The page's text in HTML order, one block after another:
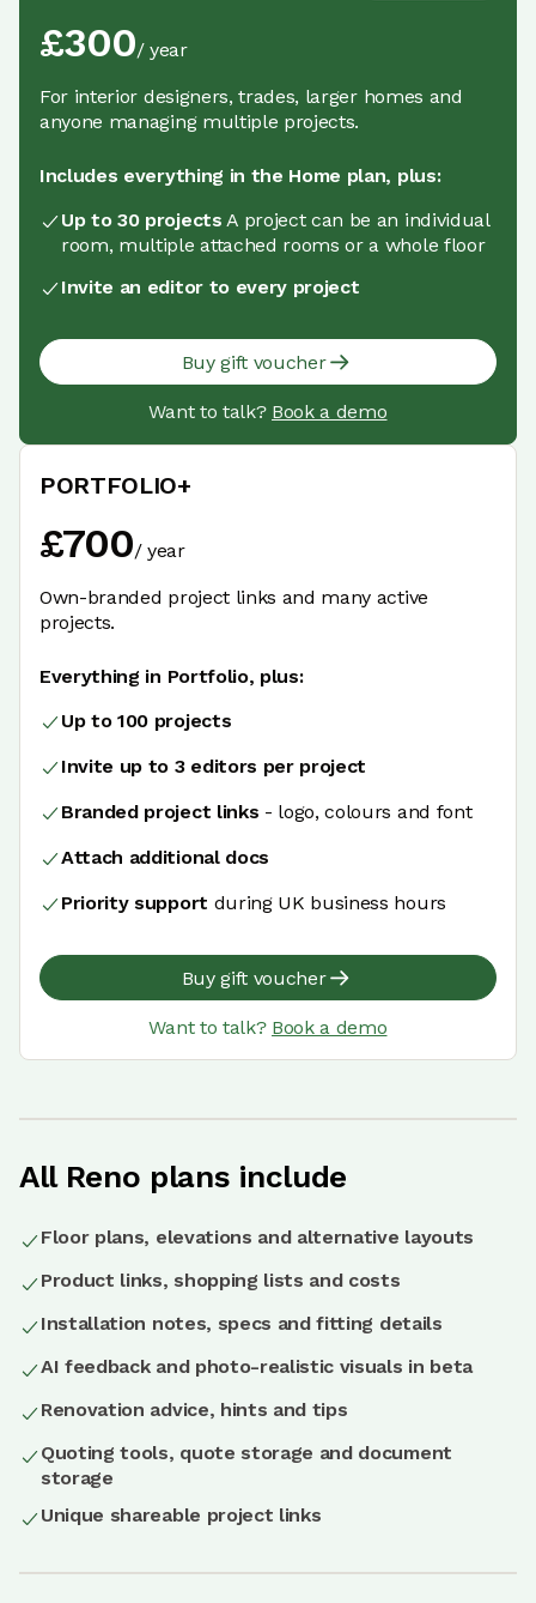
£300/year
For interior designers, trades, larger homes and
anyone managing multiple projects.
Includes everything in the Home plan, plus:
Up to 30 projects A project can be an individual
room, multiple attached rooms or a whole floor
Invite an editor to every project
Buy gift voucher
Want to talk? Book a demo
PORTFOLIO+
£700/year
Own-branded project links and many active
projects.
Everything in Portfolio, plus:
Up to 100 projects
Invite up to 3 editors per project
Branded project links - logo, colours and font
Attach additional docs
Priority support during UK business hours
Buy gift voucher
Want to talk? Book a demo
All Reno plans include
Floor plans, elevations and alternative layouts
Product links, shopping lists and costs
Installation notes, specs and fitting details
AI feedback and photo-realistic visuals in beta
Renovation advice, hints and tips
Quoting tools, quote storage and document
storage
Unique shareable project links